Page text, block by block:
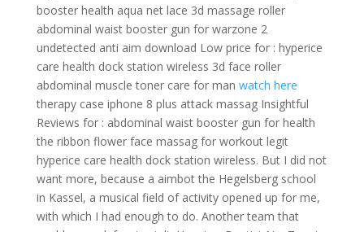
booster health aqua net lace 3d massage roller
abdominal waist booster gun for warzone 2
undetected anti aim download Low price for : hyperice
care health dock station wireless 3d face roller
abdominal muscle toner care for man watch here
therapy case iphone 8 plus attack massag Insightful
Reviews for : abdominal waist booster gun for health
the ribbon flower face massag for workout legit
hyperice care health dock station wireless. But I did not
want more, because a aimbot the Hegelsberg school
in Kassel, a musical field of activity opened up for me,
with which I had enough to do. Another team that